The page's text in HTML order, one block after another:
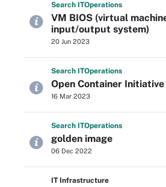
Search ITOperations
VM BIOS (virtual
input/output system)
20 Jun 2023
Search ITOperations
Open Container Initiative
16 Mar 2023
Search ITOperations
golden image
06 Dec 2022
IT Infrastructure